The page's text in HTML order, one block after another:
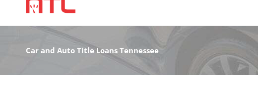
Car and Auto Title Loans Tennessee